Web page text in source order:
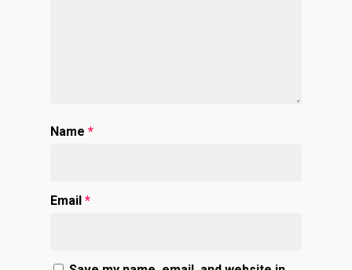
Name *
Email *